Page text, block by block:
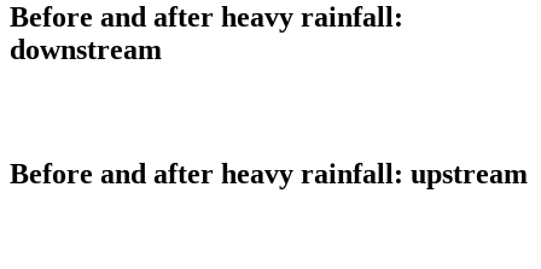
Before and after heavy rainfall:
downstream
Before and after heavy rainfall: upstream